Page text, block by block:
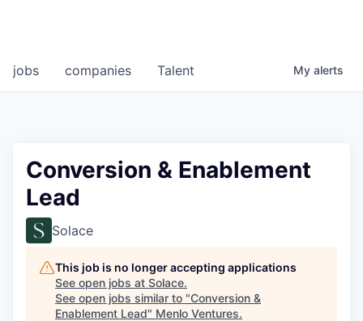
jobs companies Talent My alerts
Conversion & Enablement
Lead
Solace
This job is no longer accepting applications
See open jobs at Solace.
See open jobs similar to "Conversion &
Enablement Lead" Menlo Ventures.